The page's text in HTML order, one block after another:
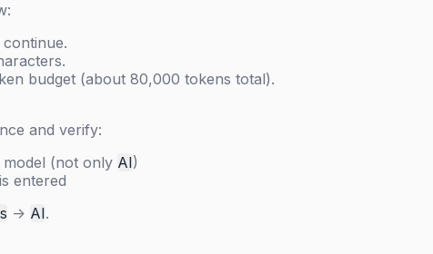
budget (about 80,000 tokens total).
and verify:
(not only AI)
entered
-> AI.